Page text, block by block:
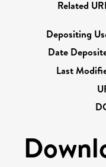
Related
Depositing
Date
Last